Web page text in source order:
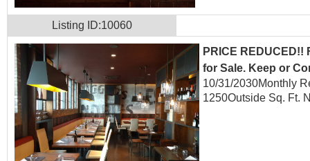
Listing ID:10060
PRICE
for Sale. Keep or
10/31/2030Monthly
1250Outside Sq. Ft.